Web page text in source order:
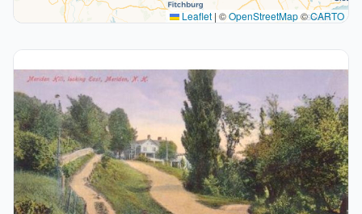
Leaflet | ©OpenStreetMap©CARTO